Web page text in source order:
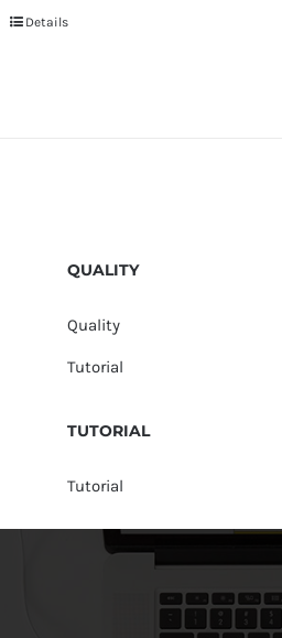
Details
QUALITY
Quality
Tutorial
TUTORIAL
Tutorial